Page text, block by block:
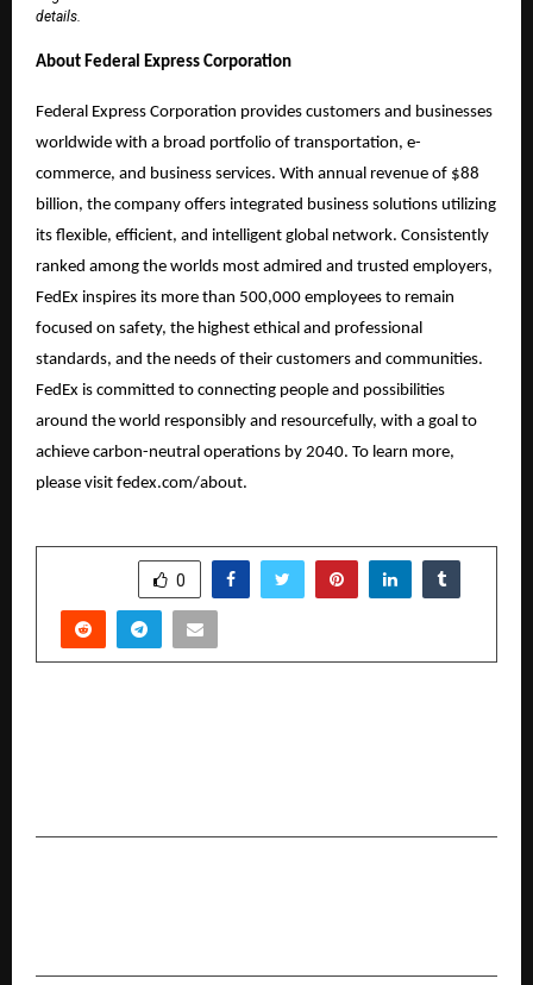
details.
About Federal Express Corporation
Federal Express Corporation provides customers and businesses
worldwide with a broad portfolio of transportation, e-
commerce, and business services. With annual revenue of $88
billion, the company offers integrated business solutions utilizing
its flexible, efficient, and intelligent global network. Consistently
ranked among the worlds most admired and trusted employers,
FedEx inspires its more than 500,000 employees to remain
focused on safety, the highest ethical and professional
standards, and the needs of their customers and communities.
FedEx is committed to connecting people and possibilities
around the world responsibly and resourcefully, with a goal to
achieve carbon-neutral operations by 2040. To learn more,
please visit fedex.com/about.
0